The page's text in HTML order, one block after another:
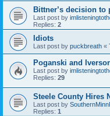
Bittner’s decision to
Last post by
Replies: 2
Idiots
Last post by puckbreath «
Poganski and
Last post by
Replies: 29
Steele County Hires
Last post by
Replies: 1